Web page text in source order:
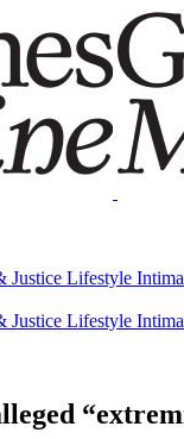
Justice Lifestyle
Justice Lifestyle